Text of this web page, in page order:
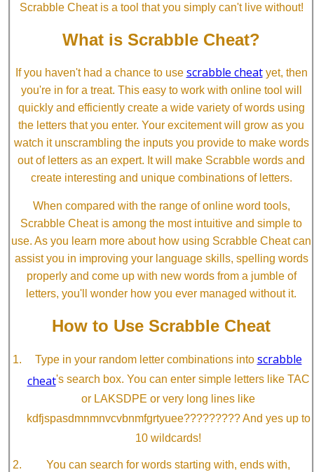
Scrabble Cheat is a tool that you simply can't live without!
What is Scrabble Cheat?
If you haven't had a chance to use scrabble cheatyet, then
you're in for a treat. This easy to work with online tool will
quickly and efficiently create a wide variety of words using
the letters that you enter. Your excitement will grow as you
watch it unscrambling the inputs you provide to make words
out of letters as an expert. It will make Scrabble words and
create interesting and unique combinations of letters.
When compared with the range of online word tools,
Scrabble Cheat is among the most intuitive and simple to
use. As you learn more about how using Scrabble Cheat can
assist you in improving your language skills, spelling words
properly and come up with new words from a jumble of
letters, you'll wonder how you ever managed without it.
How to Use Scrabble Cheat
Type in your random letter combinations into scrabble
cheat's search box. You can enter simple letters like TAC
or LAKSDPE or very long lines like
kdfjspasdmnmnvcvbnmfgrtyuee????????? And yes up to
10 wildcards!
You can search for words starting with, ends with,